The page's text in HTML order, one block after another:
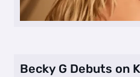
Becky G Debuts on